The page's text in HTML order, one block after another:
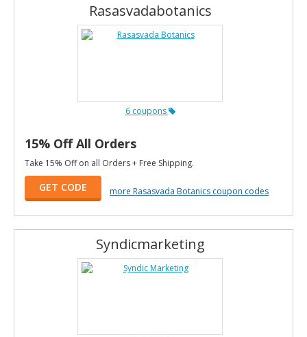
Rasasvadabotanics
6 coupons
15% Off All Orders
Take 15% Off on all Orders + Free Shipping.
GET CODE more Rasasvada Botanics coupon codes
Syndicmarketing